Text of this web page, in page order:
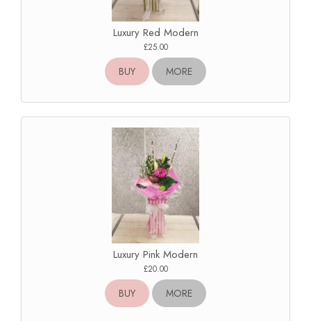
Luxury Red Modern
£25.00
BUY MORE
Luxury Pink Modern
£20.00
BUY MORE